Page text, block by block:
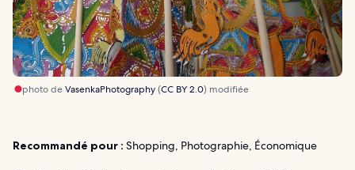
photo deVasenkaPhotography(CC BY 2.0) modifiée
Recommandé pour : Shopping, Photographie, Économique